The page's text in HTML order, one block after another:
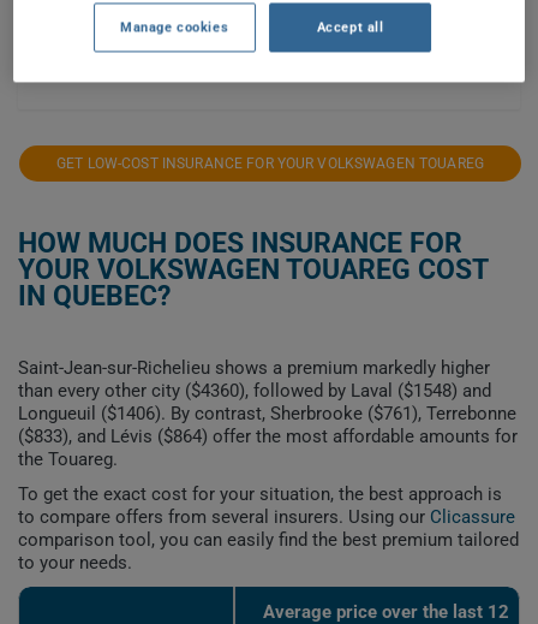
GET LOW-COST INSURANCE FOR YOUR VOLKSWAGEN TOUAREG
HOW MUCH DOES INSURANCE FOR
YOUR VOLKSWAGEN TOUAREG COST
IN QUEBEC?
Saint-Jean-sur-Richelieu shows a premium markedly higher
than every other city ($4360), followed by Laval ($1548) and
Longueuil ($1406). By contrast, Sherbrooke ($761), Terrebonne
($833), and Lévis ($864) offer the most affordable amounts for
the Touareg.
To get the exact cost for your situation, the best approach is
to compare offers from several insurers. Using our Clicassure
comparison tool, you can easily find the best premium tailored
to your needs.
Average price over the last 12
Manage cookies Accept all